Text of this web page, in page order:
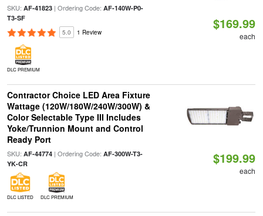
SKU: AF-41823| Ordering Code: AF-140W-P0-
T3-SF
5.0 1 Review
DLC PREMIUM
$169.99
each
Contractor Choice LED Area Fixture
Wattage (120W/180W/240W/300W) &
Color Selectable Type III Includes
Yoke/Trunnion Mount and Control
Ready Port
SKU: AF-44774| Ordering Code: AF-300W-T3-
YK-CR
DLC LISTED DLC PREMIUM
$199.99
each